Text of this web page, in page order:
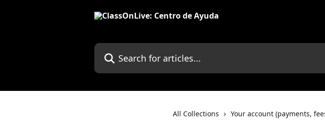
Search for articles...
All Collections Your account (payments,